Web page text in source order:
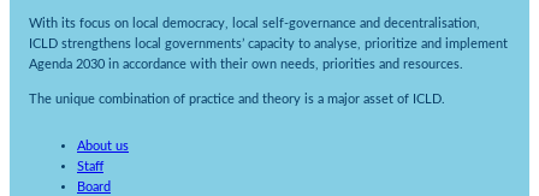
With its focus on local democracy, local self-governance and decentralisation,
ICLD strengthens local governments’ capacity to analyse, prioritize and implement
Agenda 2030 in accordance with their own needs, priorities and resources.
The unique combination of practice and theory is a major asset of ICLD.
About us
Staff
Board